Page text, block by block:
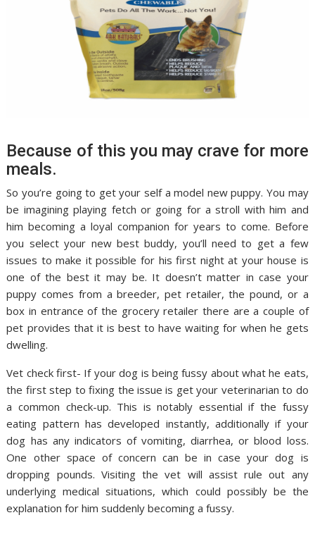
Because of this you may crave for more
meals.
So you’re going to get your self a model new puppy. You may
be imagining playing fetch or going for a stroll with him and
him becoming a loyal companion for years to come. Before
you select your new best buddy, you’ll need to get a few
issues to make it possible for his first night at your house is
one of the best it may be. It doesn’t matter in case your
puppy comes from a breeder, pet retailer, the pound, or a
box in entrance of the grocery retailer there are a couple of
pet provides that it is best to have waiting for when he gets
dwelling.
Vet check first- If your dog is being fussy about what he eats,
the first step to fixing the issue is get your veterinarian to do
a common check-up. This is notably essential if the fussy
eating pattern has developed instantly, additionally if your
dog has any indicators of vomiting, diarrhea, or blood loss.
One other space of concern can be in case your dog is
dropping pounds. Visiting the vet will assist rule out any
underlying medical situations, which could possibly be the
explanation for him suddenly becoming a fussy.